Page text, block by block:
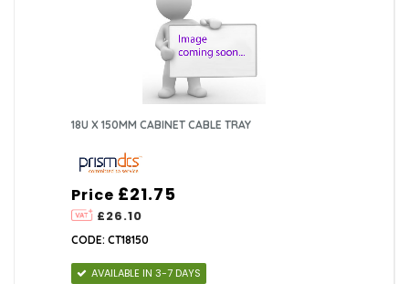
18U X 150MM CABINET CABLE TRAY
Price
£26.10
£21.75
CODE: CT18150
AVAILABLE IN 3-7 DAYS